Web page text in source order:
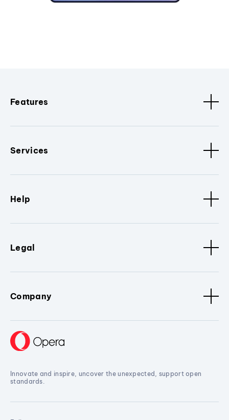
Features
Services
Help
Legal
Company
Innovate and inspire, uncover the unexpected, support open
standards.